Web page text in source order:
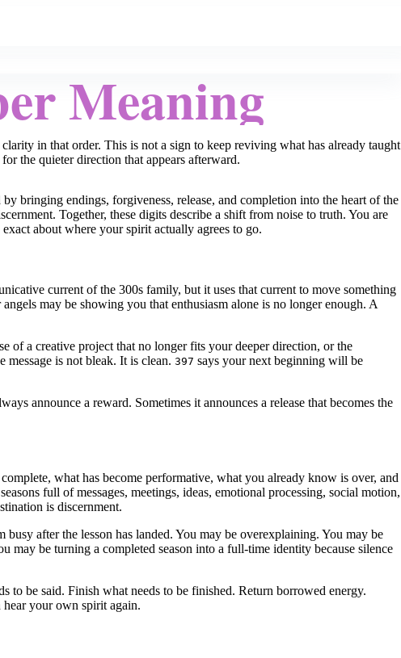
Meaning
in that order. This is not a sign to keep reviving what has already taught
the quieter direction that appears afterward.
by bringing endings, forgiveness, release, and completion into the heart of the
Together, these digits describe a shift from noise to truth. You are
about where your spirit actually agrees to go.
current of the 300s family, but it uses that current to move something
may be showing you that enthusiasm alone is no longer enough. A
of a creative project that no longer fits your deeper direction, or the
is not bleak. It is clean. 397 says your next beginning will be
announce a reward. Sometimes it announces a release that becomes the
what has become performative, what you already know is over, and
full of messages, meetings, ideas, emotional processing, social motion,
is discernment.
after the lesson has landed. You may be overexplaining. You may be
may be turning a completed season into a full-time identity because silence
to be said. Finish what needs to be finished. Return borrowed energy.
your own spirit again.